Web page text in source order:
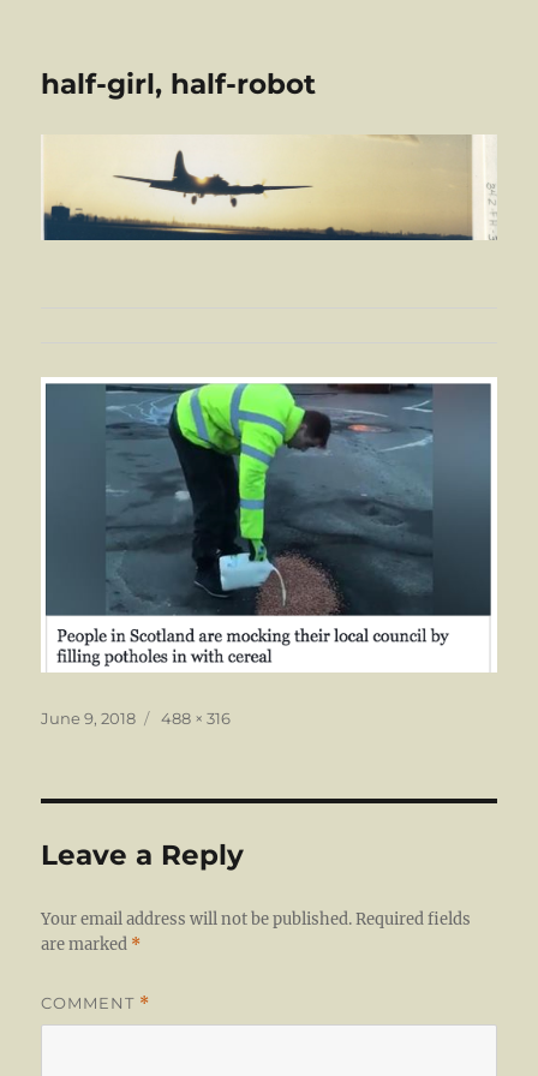
half-girl, half-robot
Posted
June 9, 2018
Full
488 × 316
Leave a Reply
Your email address will not be published. Required fields
are marked *
COMMENT *